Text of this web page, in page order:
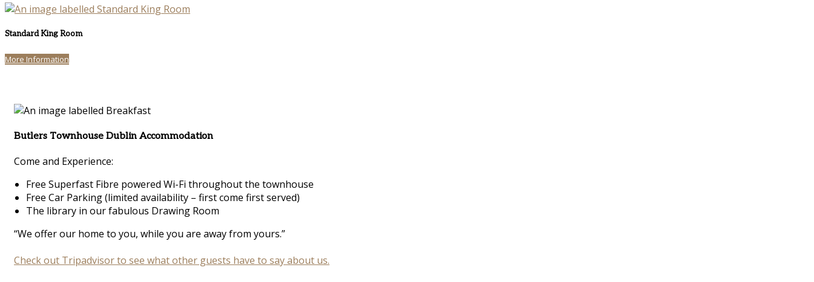
Standard King Room
More Information
Butlers Townhouse Dublin Accommodation
Come and Experience:
Free Superfast Fibre powered Wi-Fi throughout the townhouse
Free Car Parking (limited availability – first come first served)
The library in our fabulous Drawing Room
“We offer our home to you, while you are away from yours.”
Check out Tripadvisor to see what other guests have to say about us.